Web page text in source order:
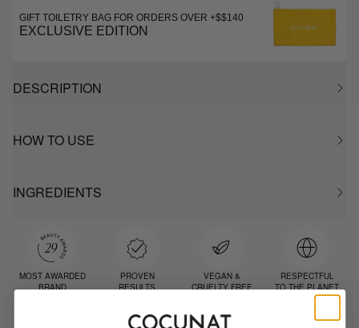
GIFT TOILETRY BAG FOR ORDERS OVER +$$140
EXCLUSIVE EDITION
DESCRIPTION
HOW TO USE
INGREDIENTS
MOST AWARDED
BRAND
PROVEN
RESULTS
VEGAN &
CRUELTY FREE
RESPECTFUL
TO THE PLANET